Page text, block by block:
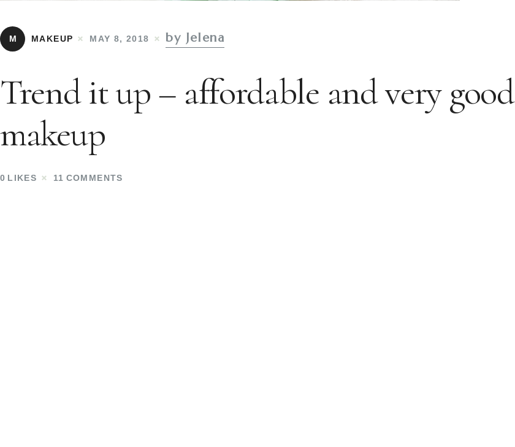
M MAKEUP MAY 8, 2018 by Jelena
Trend it up – affordable and very good
makeup
0 LIKES 11 COMMENTS